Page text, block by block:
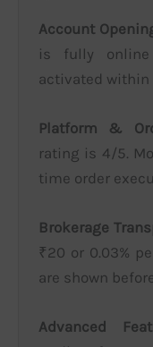
Account
is fully
activated within
Platform &
rating is 4/5.
time order
Brokerage
₹20 or 0.03%
are shown
Advanced